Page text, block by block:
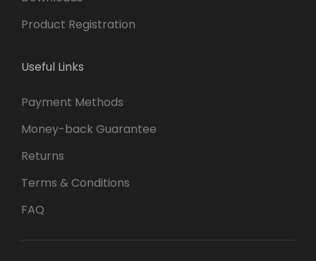
Product Registration
Useful Links
Payment Methods
Money-back Guarantee
Returns
Terms & Conditions
FAQ